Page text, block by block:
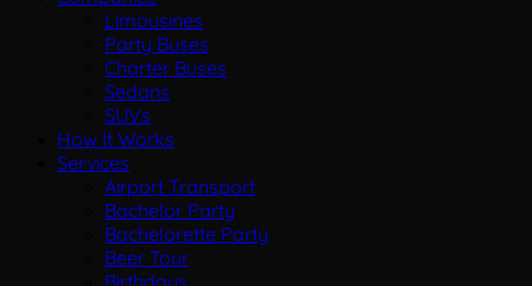
Limousines
Party Buses
Charter Buses
Sedans
SUVs
How It Works
Services
Airport Transport
Bachelor Party
Bachelorette Party
Beer Tour
Birthdays